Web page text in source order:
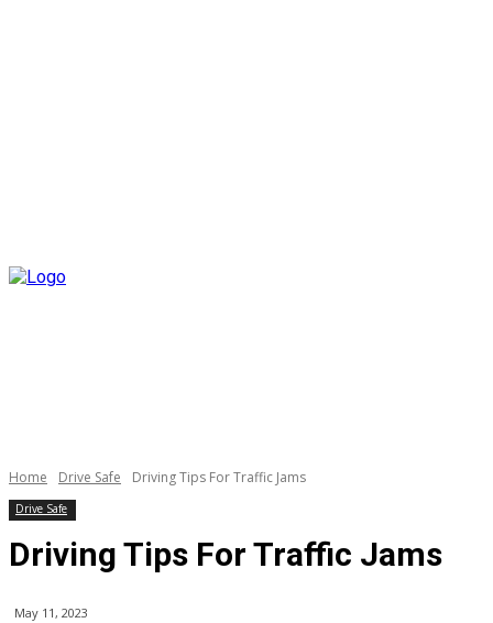
Home Drive Safe Driving Tips For Traffic Jams
Drive Safe
Driving Tips For Traffic Jams
May 11, 2023